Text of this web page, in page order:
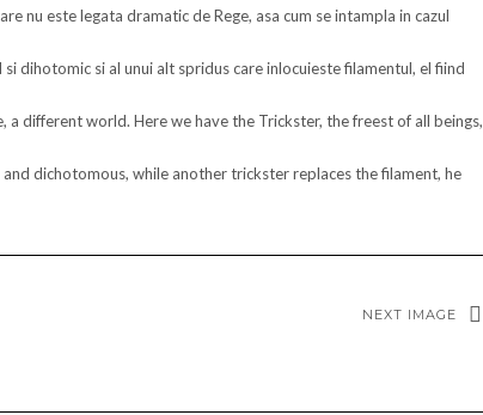
nu este legata dramatic de Rege, asa cum se intampla in cazul
dihotomic si al unui alt spridus care inlocuieste filamentul, el fiind
different world. Here we have the Trickster, the freest of all beings,
dichotomous, while another trickster replaces the filament, he
NEXT IMAGE